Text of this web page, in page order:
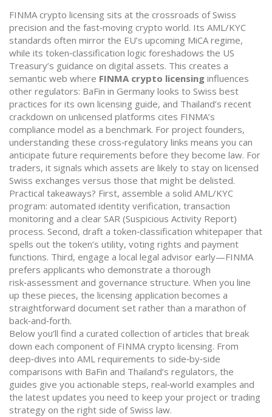
FINMA crypto licensing sits at the crossroads of Swiss
precision and the fast‑moving crypto world. Its AML/KYC
standards often mirror the EU’s upcoming MiCA regime,
while its token‑classification logic foreshadows the US
Treasury’s guidance on digital assets. This creates a
semantic web where FINMA crypto licensing influences
other regulators: BaFin in Germany looks to Swiss best
practices for its own licensing guide, and Thailand’s recent
crackdown on unlicensed platforms cites FINMA’s
compliance model as a benchmark. For project founders,
understanding these cross‑regulatory links means you can
anticipate future requirements before they become law. For
traders, it signals which assets are likely to stay on licensed
Swiss exchanges versus those that might be delisted.
Practical takeaways? First, assemble a solid AML/KYC
program: automated identity verification, transaction
monitoring and a clear SAR (Suspicious Activity Report)
process. Second, draft a token‑classification whitepaper that
spells out the token’s utility, voting rights and payment
functions. Third, engage a local legal advisor early—FINMA
prefers applicants who demonstrate a thorough
risk‑assessment and governance structure. When you line
up these pieces, the licensing application becomes a
straightforward document set rather than a marathon of
back‑and‑forth.
Below you’ll find a curated collection of articles that break
down each component of FINMA crypto licensing. From
deep‑dives into AML requirements to side‑by‑side
comparisons with BaFin and Thailand’s regulators, the
guides give you actionable steps, real‑world examples and
the latest updates you need to keep your project or trading
strategy on the right side of Swiss law.